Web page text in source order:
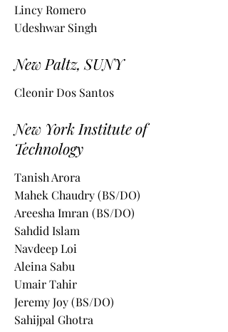
Lincy Romero
Udeshwar Singh
New Paltz, SUNY
Cleonir Dos Santos
New York Institute of
Technology
Tanish Arora
Mahek Chaudry (BS/DO)
Areesha Imran (BS/DO)
Sahdid Islam
Navdeep Loi
Aleina Sabu
Umair Tahir
Jeremy Joy (BS/DO)
Sahijpal Ghotra